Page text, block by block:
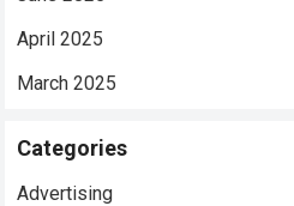
April 2025
March 2025
Categories
Advertising